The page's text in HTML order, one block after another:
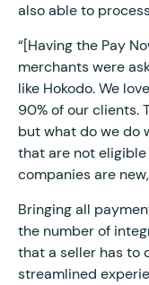
also able to process
“[Having the Pay
merchants were
like Hokodo. We
90% of our clients.
but what do we do
that are not
companies are
Bringing all
the number of
that a seller has to
streamlined